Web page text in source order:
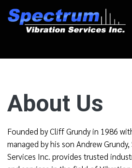
About Us
Founded by Cliff Grundy in 1986
managed by his son Andrew
Services Inc. provides trusted